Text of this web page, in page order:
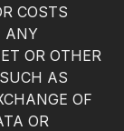
COSTS
ANY
OR OTHER
AS
OF
OR